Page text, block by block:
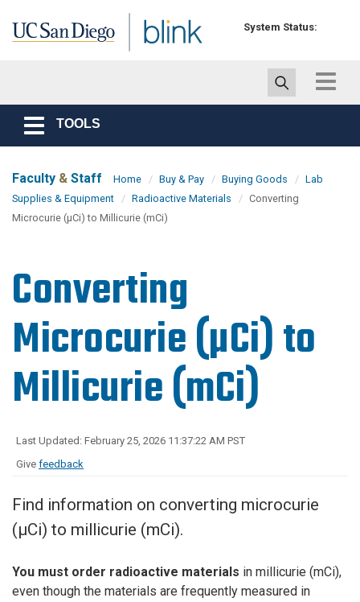
System Status:
Toggle
Toggle
navigation
TOOLS
Faculty & Staff Home Buy & Pay Buying Goods
Lab
Supplies & Equipment
Radioactive Materials
Converting
Microcurie (µCi) to Millicurie (mCi)
Converting
Microcurie (µCi) to
Millicurie (mCi)
Last Updated: February 25, 2026 11:37:22 AM PST
Give feedback
Find information on converting microcurie
(µCi) to millicurie (mCi).
You must order radioactive materials in millicurie (mCi),
even though the materials are frequently measured in